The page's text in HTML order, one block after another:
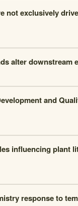
not exclusively
alter downstream
and
influencing plant
response to